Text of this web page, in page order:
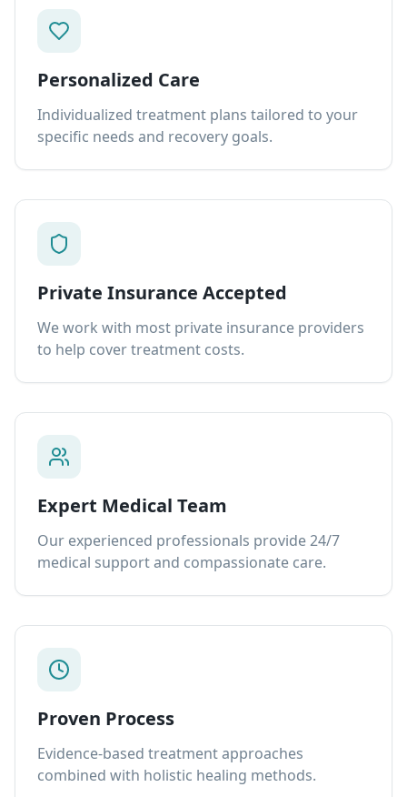
Personalized Care
Individualized treatment plans tailored to your
specific needs and recovery goals.
Private Insurance Accepted
We work with most private insurance providers
to help cover treatment costs.
Expert Medical Team
Our experienced professionals provide 24/7
medical support and compassionate care.
Proven Process
Evidence-based treatment approaches
combined with holistic healing methods.